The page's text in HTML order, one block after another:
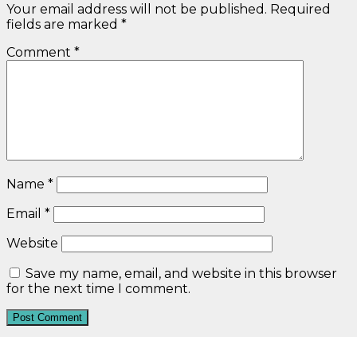
Your email address will not be published. Required
fields are marked *
Comment *
Name *
Email *
Website
Save my name, email, and website in this browser
for the next time I comment.